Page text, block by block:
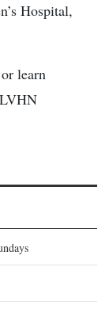
Hospital,
learn